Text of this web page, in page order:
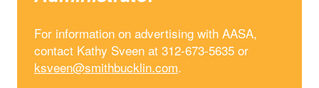
For information on advertising with AASA,
contact Kathy Sveen at 312-673-5635 or
ksveen@smithbucklin.com.